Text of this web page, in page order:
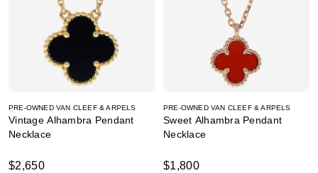
PRE-OWNED VAN CLEEF & ARPELS
Vintage Alhambra Pendant
Necklace
$2,650
PRE-OWNED VAN CLEEF & ARPELS
Sweet Alhambra Pendant
Necklace
$1,800